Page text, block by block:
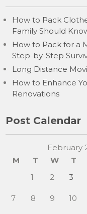
How to Pack
Family Should
How to Pack for a
Step-by-Step
Long Distance
How to Enhance
Renovations
Post Calendar
February
M
T W T
1
2 3
7 8 9 10